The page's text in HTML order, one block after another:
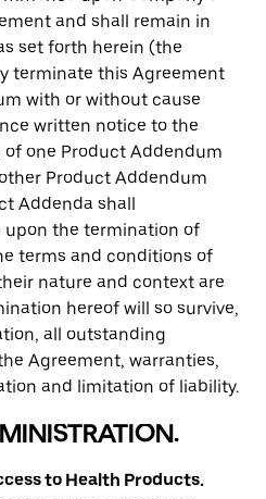
and shall remain in
set forth herein (the
terminate this Agreement
with or without cause
written notice to the
one Product Addendum
Product Addendum
Addenda shall
the termination of
terms and conditions of
nature and context are
hereof will so survive,
all outstanding
Agreement, warranties,
and limitation of liability.
to Health Products.